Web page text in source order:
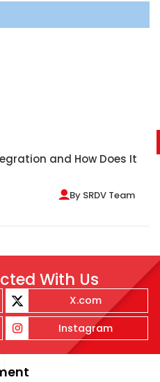
and How Does It
By SRDV Team
With Us
X.com
Instagram